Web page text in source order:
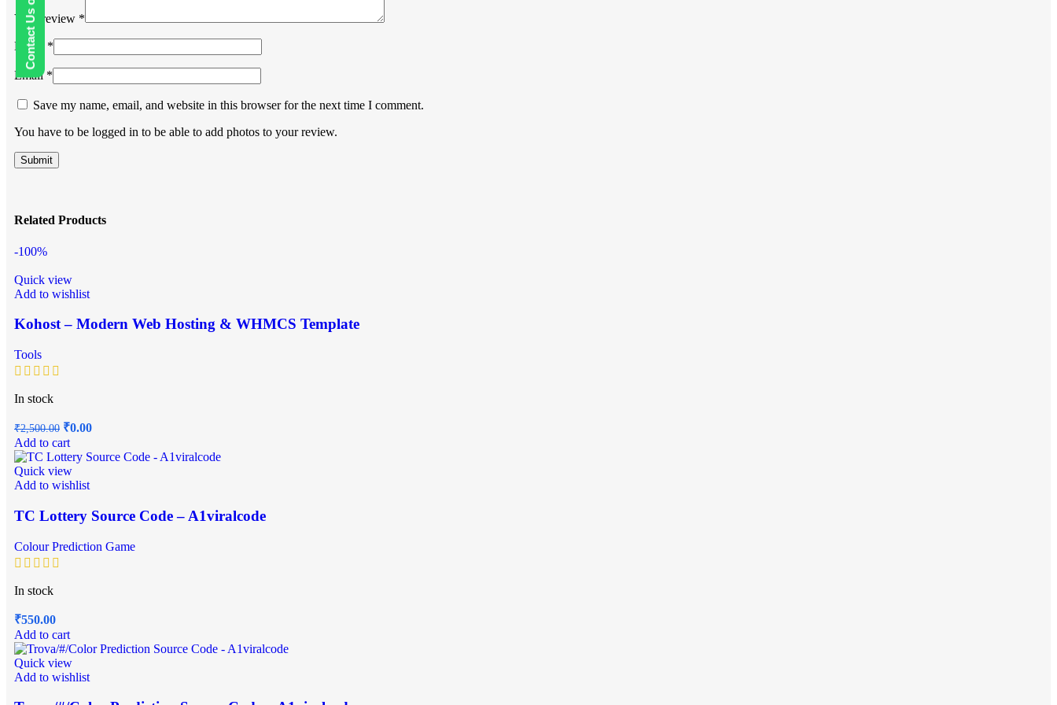
Your review *
Name *
Email*
Save my name, email, and website in this browser for the next time I comment.
You have to be logged in to be able to add photos to your review.
Related Products
-100%
Quick view
Add to wishlist
Kohost – Modern Web Hosting & WHMCS Template
Tools
In stock
₹2,500.00 ₹0.00
Add to cart
Quick view
Add to wishlist
TC Lottery Source Code – A1viralcode
Colour Prediction Game
In stock
₹550.00
Add to cart
Quick view
Add to wishlist